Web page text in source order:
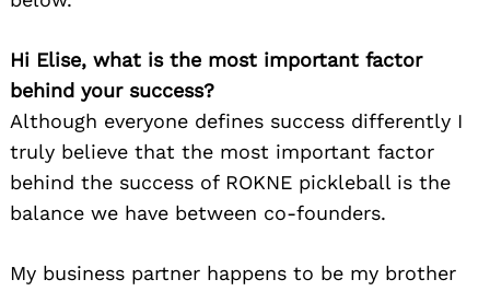
Hi Elise, what is the most important factor
behind your success?
Although everyone defines success differently I
truly believe that the most important factor
behind the success of ROKNE pickleball is the
balance we have between co-founders.
My business partner happens to be my brother